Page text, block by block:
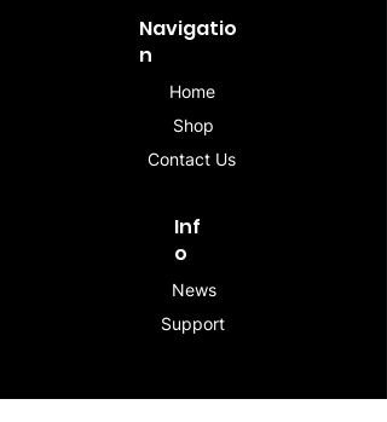
Navigatio
n
Home
Shop
Contact Us
Inf
o
News
Support